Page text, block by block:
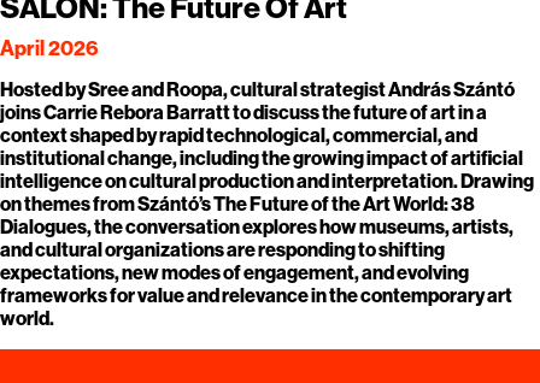
April 2026
Hosted by Sree and Roopa, cultural strategist András Szántó
joins Carrie Rebora Barratt to discuss the future of art in a
context shaped by rapid technological, commercial, and
institutional change, including the growing impact of artificial
intelligence on cultural production and interpretation. Drawing
on themes from Szántó’s The Future of the Art World: 38
Dialogues, the conversation explores how museums, artists,
and cultural organizations are responding to shifting
expectations, new modes of engagement, and evolving
frameworks for value and relevance in the contemporary art
world.